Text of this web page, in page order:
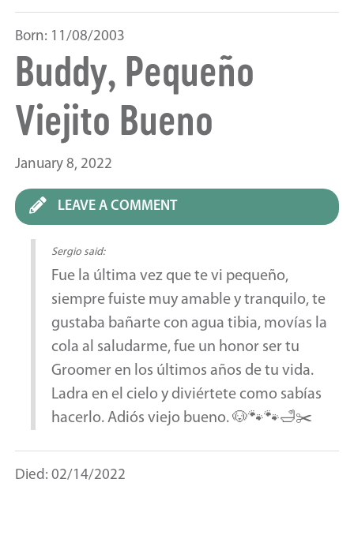
Born: 11/08/2003
Buddy, Pequeño
Viejito Bueno
January 8, 2022
LEAVE A COMMENT
Sergio said:
Fue la última vez que te vi pequeño,
siempre fuiste muy amable y tranquilo, te
gustaba bañarte con agua tibia, movías la
cola al saludarme, fue un honor ser tu
Groomer en los últimos años de tu vida.
Ladra en el cielo y diviértete como sabías
hacerlo. Adiós viejo bueno. 🐶🐾🐾🛁✂️
Died: 02/14/2022